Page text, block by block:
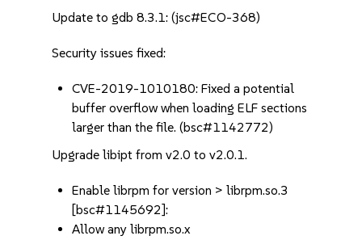
Update to gdb 8.3.1: (jsc#ECO-368)
Security issues fixed:
CVE-2019-1010180: Fixed a potential
buffer overflow when loading ELF sections
larger than the file. (bsc#1142772)
Upgrade libipt from v2.0 to v2.0.1.
Enable librpm for version > librpm.so.3
[bsc#1145692]:
Allow any librpm.so.x